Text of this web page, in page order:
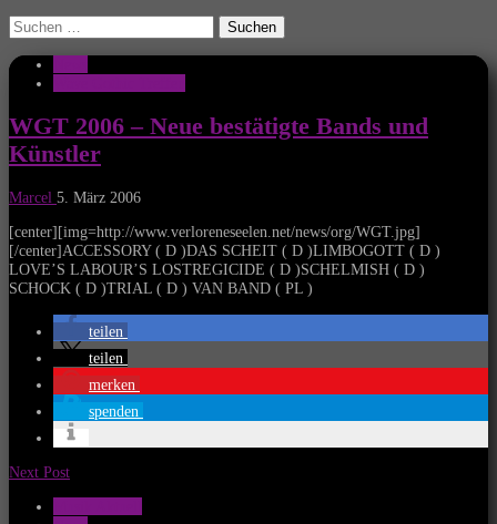
Suchen
nach:
WGT 2006 – Neue bestätigte Bands und
Künstler
Marcel 5. März 2006
[center][img=http://www.verloreneseelen.net/news/org/WGT.jpg]
[/center]ACCESSORY ( D )DAS SCHEIT ( D )LIMBOGOTT ( D )
LOVE’S LABOUR’S LOSTREGICIDE ( D )SCHELMISH ( D )
SCHOCK ( D )TRIAL ( D ) VAN BAND ( PL )
teilen
teilen
merken
spenden
Next Post